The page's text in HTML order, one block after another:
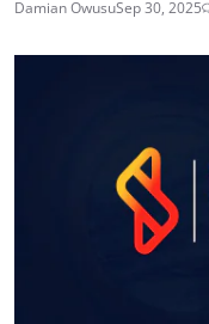
Damian OwusuSep 30, 2025